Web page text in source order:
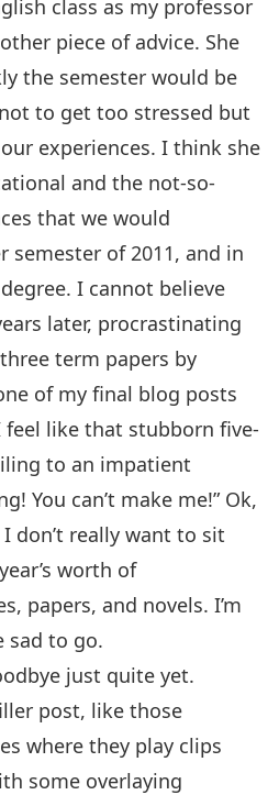
class as my professor
piece of advice. She
the semester would be
to get too stressed but
experiences. I think she
and the not-so-
that we would
semester of 2011, and in
I cannot believe
later, procrastinating
term papers by
of my final blog posts
like that stubborn five-
to an impatient
You can’t make me!” Ok,
don’t really want to sit
worth of
papers, and novels. I’m
sad to go.
just quite yet.
post, like those
where they play clips
some overlaying